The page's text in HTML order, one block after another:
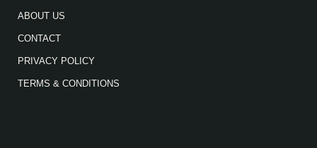
ABOUT US
CONTACT
PRIVACY POLICY
TERMS & CONDITIONS